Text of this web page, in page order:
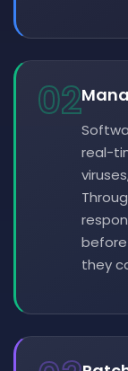
02
real-
they